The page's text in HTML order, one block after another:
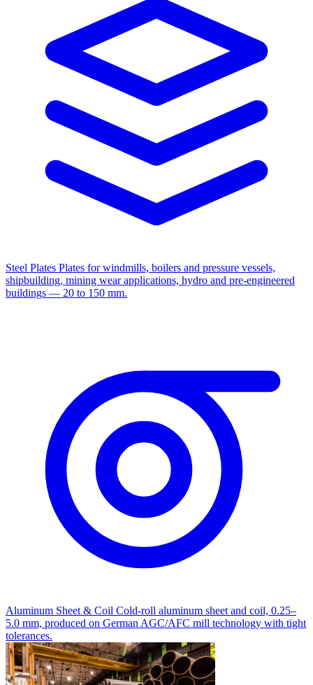
Steel Plates Plates for windmills, boilers and pressure vessels,
shipbuilding, mining wear applications, hydro and pre-engineered
buildings — 20 to 150 mm.
Aluminum Sheet & Coil Cold-roll aluminum sheet and coil, 0.25–
5.0 mm, produced on German AGC/AFC mill technology with tight
tolerances.